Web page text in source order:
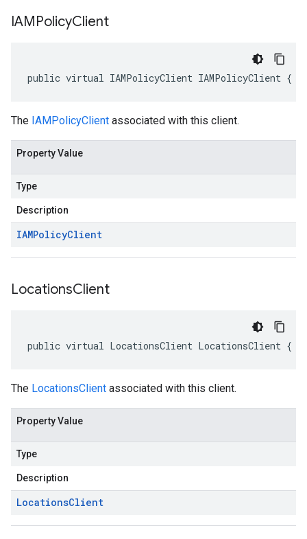
IAMPolicyClient
public virtual IAMPolicyClient IAMPolicyClient {
The IAMPolicyClient associated with this client.
Property Value
Type
Description
IAMPolicyClient
LocationsClient
public virtual LocationsClient LocationsClient {
The LocationsClient associated with this client.
Property Value
Type
Description
LocationsClient